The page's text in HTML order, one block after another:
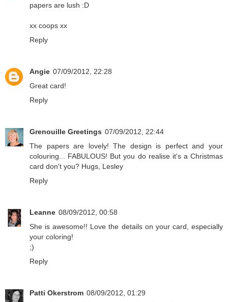
papers are lush :D
xx coops xx
Reply
Angie 07/09/2012, 22:28
Great card!
Reply
Grenouille Greetings 07/09/2012, 22:44
The papers are lovely! The design is perfect and your
colouring... FABULOUS! But you do realise it's a Christmas
card don't you? Hugs, Lesley
Reply
Leanne 08/09/2012, 00:58
She is awesome!! Love the details on your card, especially
your coloring!
;)
Reply
Patti Okerstrom 08/09/2012, 01:29